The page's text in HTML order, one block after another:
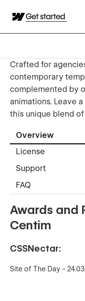
Get started
Crafted for
contemporary
complemented by
animations. Leave
this unique blend
Overview
License
Support
FAQ
Awards and
Centim
CSSNectar:
Site of The Day -